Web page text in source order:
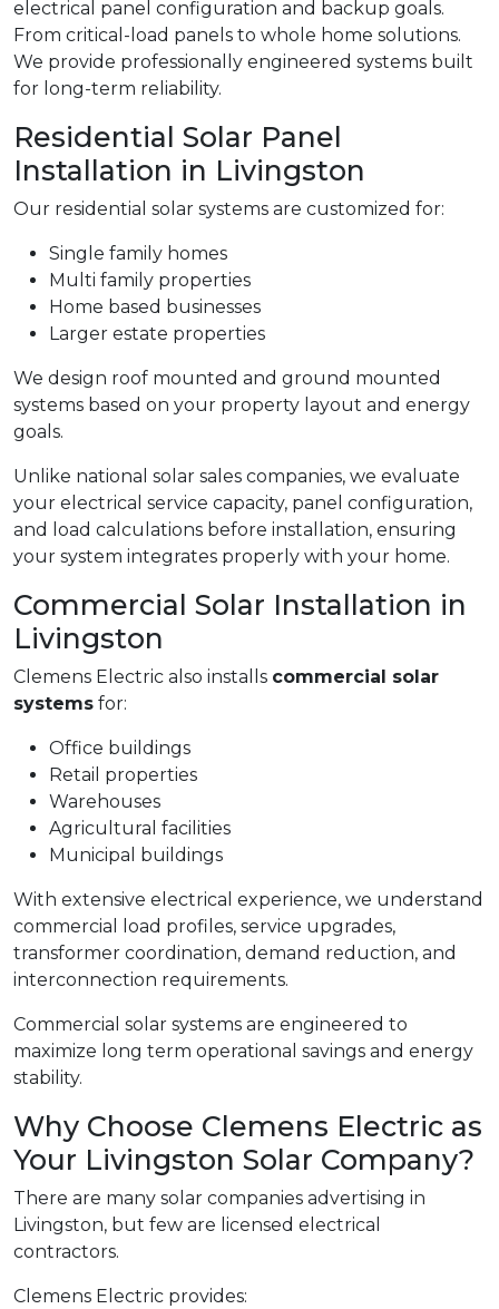
electrical panel configuration and backup goals.
From critical-load panels to whole home solutions.
We provide professionally engineered systems built
for long-term reliability.
Residential Solar Panel
Installation in Livingston
Our residential solar systems are customized for:
Single family homes
Multi family properties
Home based businesses
Larger estate properties
We design roof mounted and ground mounted
systems based on your property layout and energy
goals.
Unlike national solar sales companies, we evaluate
your electrical service capacity, panel configuration,
and load calculations before installation, ensuring
your system integrates properly with your home.
Commercial Solar Installation in
Livingston
Clemens Electric also installs commercial solar
systems for:
Office buildings
Retail properties
Warehouses
Agricultural facilities
Municipal buildings
With extensive electrical experience, we understand
commercial load profiles, service upgrades,
transformer coordination, demand reduction, and
interconnection requirements.
Commercial solar systems are engineered to
maximize long term operational savings and energy
stability.
Why Choose Clemens Electric as
Your Livingston Solar Company?
There are many solar companies advertising in
Livingston, but few are licensed electrical
contractors.
Clemens Electric provides: